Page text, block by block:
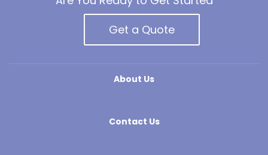
Get a Quote
About Us
Contact Us